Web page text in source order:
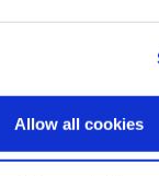
Allow all cookies